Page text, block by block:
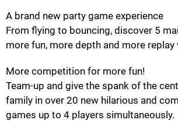
A brand new party game experience
From flying to bouncing, discover 5
more fun, more depth and more replay
More competition for more fun!
Team-up and give the spank of the
family in over 20 new hilarious and
games up to 4 players simultaneously.